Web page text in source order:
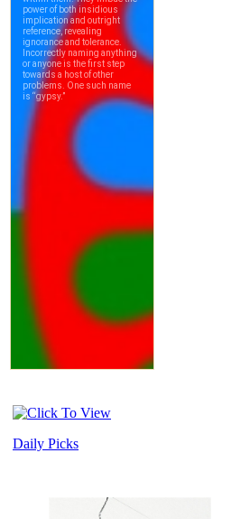
Daily Picks